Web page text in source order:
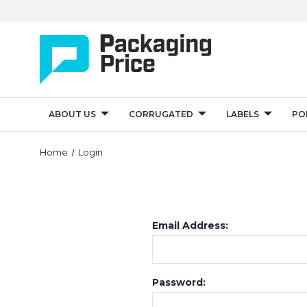
ABOUT US CORRUGATED LABELS
Home Login
Email Address:
Password: